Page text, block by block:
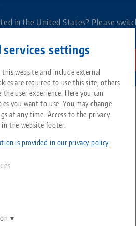
services settings
this website and include external
are required to use this site, others
user experience. Here you can
you want to use. You may change
at any time. Access to the privacy
the website footer.
is provided in our privacy policy.
in the United States? Please
All from one source
Zero-Point Clamping System
Search by Product
About LANG
Philosophy
Downloads
FAQ
Blog
News
results.
96, Grid Plate
x 27 mm, with mounting
distance